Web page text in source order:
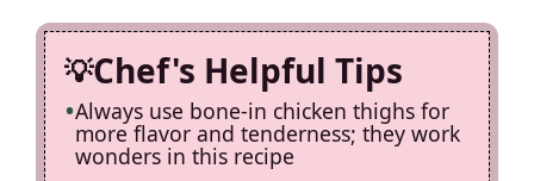
Chef's Helpful Tips
Always use bone-in chicken thighs for
more flavor and tenderness; they work
wonders in this recipe